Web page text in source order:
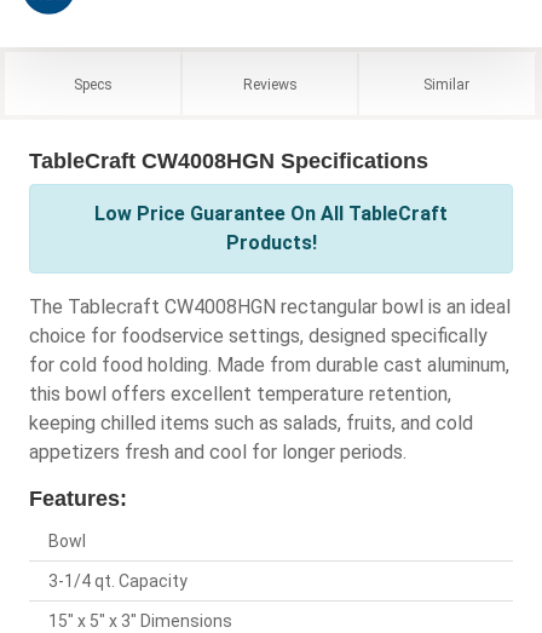
Specs Reviews Similar
TableCraft CW4008HGN Specifications
Low Price Guarantee On All TableCraft
Products!
The Tablecraft CW4008HGN rectangular bowl is an ideal
choice for foodservice settings, designed specifically
for cold food holding. Made from durable cast aluminum,
this bowl offers excellent temperature retention,
keeping chilled items such as salads, fruits, and cold
appetizers fresh and cool for longer periods.
Features:
Bowl
3-1/4 qt. Capacity
15" x 5" x 3" Dimensions